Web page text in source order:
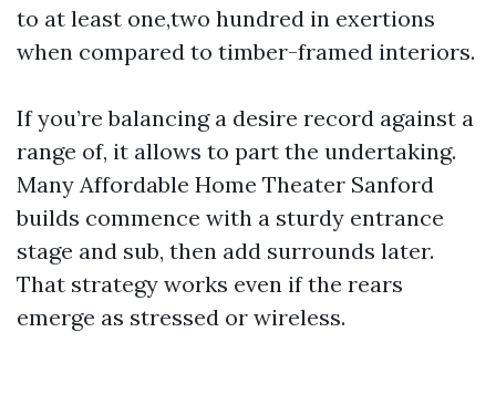
to at least one,two hundred in exertions
when compared to timber-framed interiors.
If you’re balancing a desire record against a
range of, it allows to part the undertaking.
Many Affordable Home Theater Sanford
builds commence with a sturdy entrance
stage and sub, then add surrounds later.
That strategy works even if the rears
emerge as stressed or wireless.